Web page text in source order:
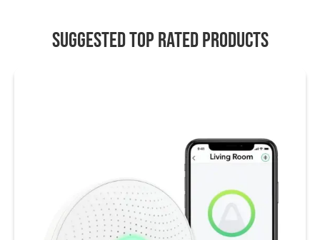
Suggested Top Rated Products